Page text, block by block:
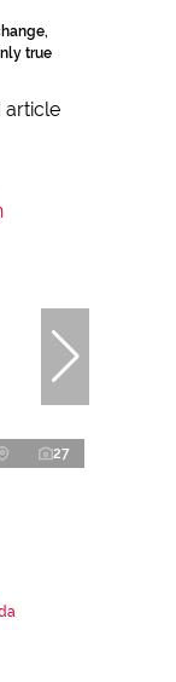
true
article
27